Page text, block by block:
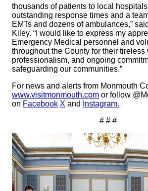
thousands of patients to local
outstanding response times and a
EMTs and dozens of ambulances,”
Kiley. “I would like to express my
Emergency Medical personnel and
throughout the County for their tireless
professionalism, and ongoing
safeguarding our communities.”
For news and alerts from Monmouth
www.visitmonmouth.com or follow
on Facebook X and
Instagram.
# # #